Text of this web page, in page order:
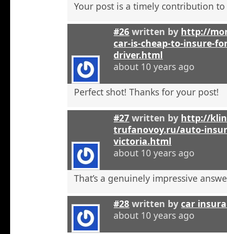
Your post is a timely contribution
#26 written by http://
car-is-cheap-to-insure-
driver.html
about 10 years ago
Perfect shot! Thanks for your post!
#27 written by http://
trufanovoy.ru/auto-
victoria.html
about 10 years ago
That’s a genuinely impressive
#28 written bycar
about 10 years ago